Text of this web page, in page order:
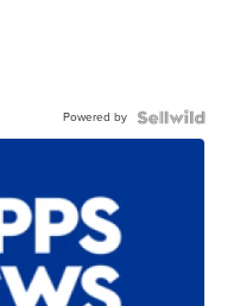
Powered by